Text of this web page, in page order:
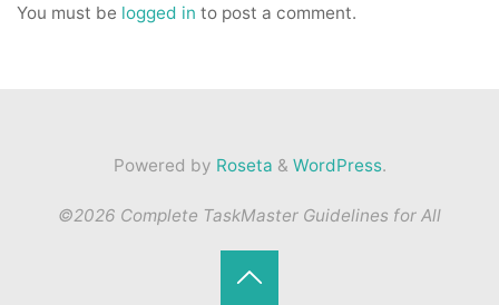
You must be logged in to post a comment.
Powered by Roseta & WordPress.
©2026 Complete TaskMaster Guidelines for All